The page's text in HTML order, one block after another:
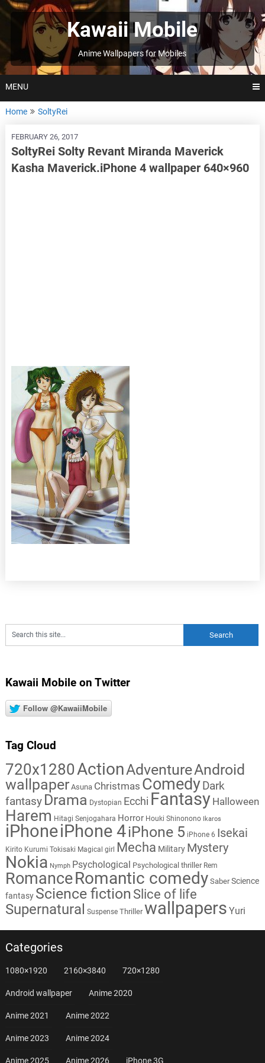
Skip
to
Kawaii Mobile
Anime Wallpapers for Mobiles
MENU
Home SoltyRei
FEBRUARY 26, 2017
SoltyRei Solty Revant Miranda Maverick
Kasha Maverick.iPhone 4 wallpaper 640×960
Kawaii Mobile on Twitter
Follow @KawaiiMobile
Tag Cloud
720x1280ActionAdventureAndroid
wallpaper Asuna Christmas Comedy Dark
fantasy Drama Dystopian Ecchi Fantasy Halloween
Harem Hitagi Senjogahara Horror Houki Shinonono Ikaros
iPhoneiPhone 4iPhone 5 iPhone 6 Isekai
Kirito Kurumi Tokisaki Magical girl Mecha Military Mystery
Nokia Nymph Psychological Psychological thriller Rem
RomanceRomantic comedy Saber Science
fantasy Science fiction Slice of life
Supernatural Suspense Thriller wallpapers Yuri
Categories
1080×1920 2160×3840 720×1280
Android wallpaper Anime 2020
Anime 2021 Anime 2022
Anime 2023 Anime 2024
Anime 2025 Anime 2026 iPhone 3G